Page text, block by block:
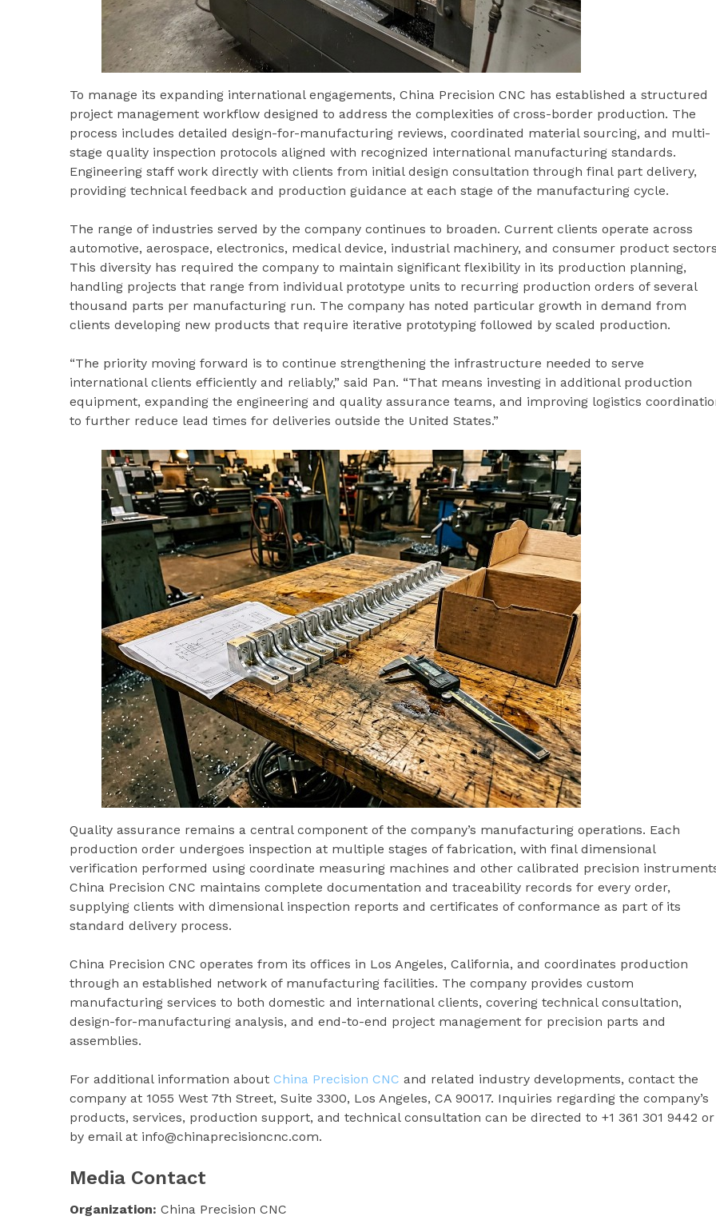
To manage its expanding international engagements, China Precision CNC has established a structured
project management workflow designed to address the complexities of cross-border production. The
process includes detailed design-for-manufacturing reviews, coordinated material sourcing, and multi-
stage quality inspection protocols aligned with recognized international manufacturing standards.
Engineering staff work directly with clients from initial design consultation through final part delivery,
providing technical feedback and production guidance at each stage of the manufacturing cycle.
The range of industries served by the company continues to broaden. Current clients operate across
automotive, aerospace, electronics, medical device, industrial machinery, and consumer product
This diversity has required the company to maintain significant flexibility in its production planning,
handling projects that range from individual prototype units to recurring production orders of several
thousand parts per manufacturing run. The company has noted particular growth in demand from
clients developing new products that require iterative prototyping followed by scaled production.
“The priority moving forward is to continue strengthening the infrastructure needed to serve
international clients efficiently and reliably,” said Pan. “That means investing in additional production
equipment, expanding the engineering and quality assurance teams, and improving logistics
to further reduce lead times for deliveries outside the United States.”
Quality assurance remains a central component of the company’s manufacturing operations. Each
production order undergoes inspection at multiple stages of fabrication, with final dimensional
verification performed using coordinate measuring machines and other calibrated precision
China Precision CNC maintains complete documentation and traceability records for every order,
supplying clients with dimensional inspection reports and certificates of conformance as part of its
standard delivery process.
China Precision CNC operates from its offices in Los Angeles, California, and coordinates production
through an established network of manufacturing facilities. The company provides custom
manufacturing services to both domestic and international clients, covering technical consultation,
design-for-manufacturing analysis, and end-to-end project management for precision parts and
assemblies.
For additional information about China Precision CNC and related industry developments, contact the
company at 1055 West 7th Street, Suite 3300, Los Angeles, CA 90017. Inquiries regarding the company’s
products, services, production support, and technical consultation can be directed to +1 361 301 9442 or
by email at info@chinaprecisioncnc.com.
Media Contact
Organization: China Precision CNC